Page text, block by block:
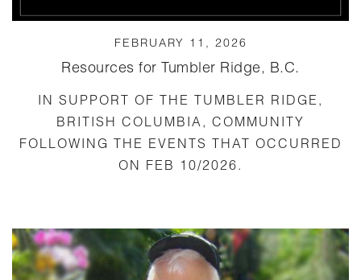
FEBRUARY 11, 2026
Resources for Tumbler Ridge, B.C.
IN SUPPORT OF THE TUMBLER RIDGE,
BRITISH COLUMBIA, COMMUNITY
FOLLOWING THE EVENTS THAT OCCURRED
ON FEB 10/2026.